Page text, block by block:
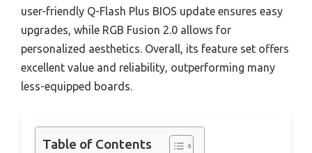
user-friendly Q-Flash Plus BIOS update ensures easy
upgrades, while RGB Fusion 2.0 allows for
personalized aesthetics. Overall, its feature set offers
excellent value and reliability, outperforming many
less-equipped boards.
Table of Contents